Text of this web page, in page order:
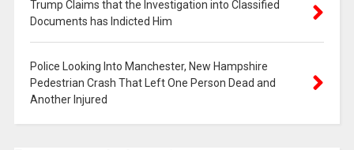
Trump Claims that the Investigation into Classified
Documents has Indicted Him
Police Looking Into Manchester, New Hampshire
Pedestrian Crash That Left One Person Dead and
Another Injured